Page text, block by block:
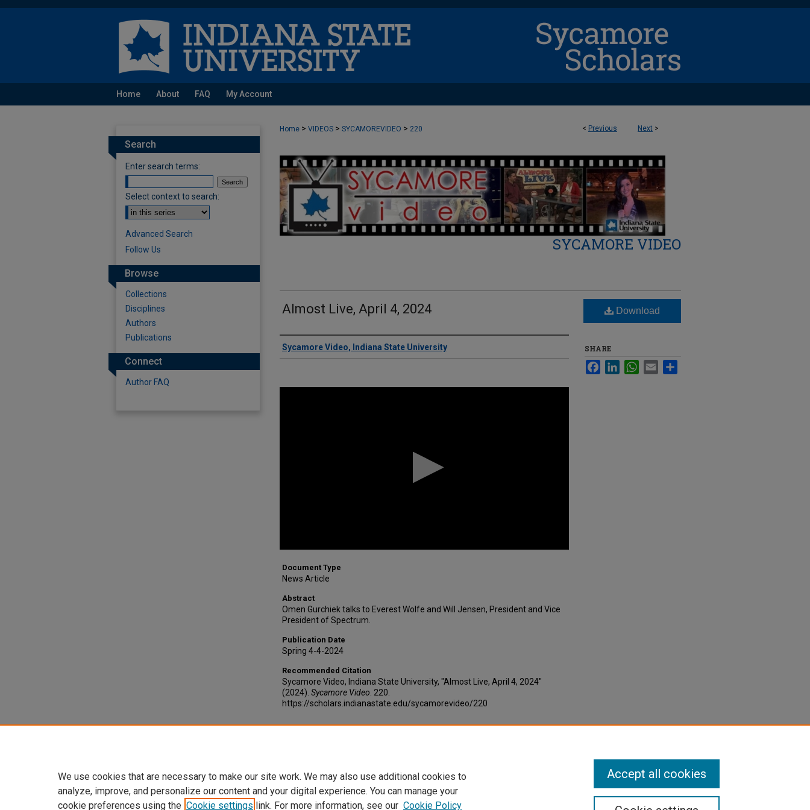
Home About FAQ My Account
< Previous Next >
Home > VIDEOS > SYCAMOREVIDEO > 220
SYCAMORE VIDEO
Almost Live, April 4, 2024
Authors
Sycamore Video, Indiana State University
Document Type
News Article
Abstract
Omen Gurchiek talks to Everest Wolfe and Will Jensen, President and Vice
President of Spectrum.
Publication Date
Spring 4-4-2024
Recommended Citation
Sycamore Video, Indiana State University, "Almost Live, April 4, 2024"
(2024). Sycamore Video . 220.
https://scholars.indianastate.edu/sycamorevideo/220
Download
SHARE
FacebookLinkedInWhatsApp
Email
Search
Enter search terms:
Select context to search:
Advanced Search
Follow Us
Browse
Collections
Disciplines
Authors
Publications
Connect
Author FAQ
We use cookies that are necessary to make our site work. We may also use additional cookies to
analyze, improve, and personalize our content and your digital experience. You can manage your
cookie preferences using the Cookie settings link. For more information, see our Cookie Policy
Accept all cookies